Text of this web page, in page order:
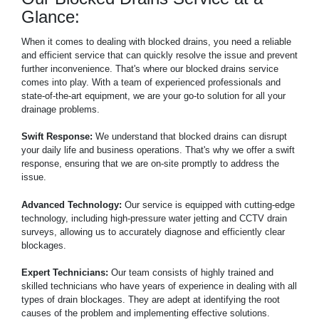
Glance:
When it comes to dealing with blocked drains, you need a reliable
and efficient service that can quickly resolve the issue and prevent
further inconvenience. That's where our blocked drains service
comes into play. With a team of experienced professionals and
state-of-the-art equipment, we are your go-to solution for all your
drainage problems.
Swift Response: We understand that blocked drains can disrupt
your daily life and business operations. That's why we offer a swift
response, ensuring that we are on-site promptly to address the
issue.
Advanced Technology: Our service is equipped with cutting-edge
technology, including high-pressure water jetting and CCTV drain
surveys, allowing us to accurately diagnose and efficiently clear
blockages.
Expert Technicians: Our team consists of highly trained and
skilled technicians who have years of experience in dealing with all
types of drain blockages. They are adept at identifying the root
causes of the problem and implementing effective solutions.